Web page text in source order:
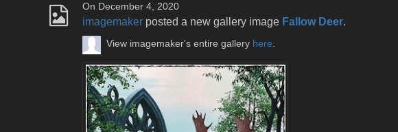
On December 4, 2020
imagemaker posted a new gallery image Fallow Deer.
View imagemaker's entire gallery here.